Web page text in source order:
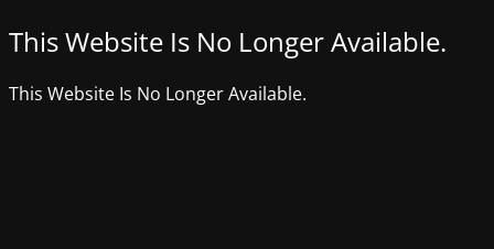
This Website Is No Longer Available.
This Website Is No Longer Available.